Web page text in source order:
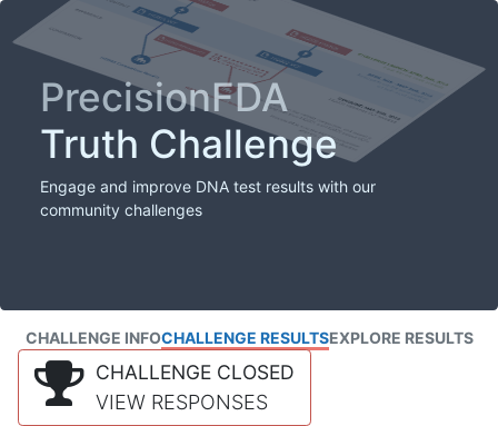
PrecisionFDA
Truth Challenge
Engage and improve DNA test results with our
community challenges
CHALLENGE INFOCHALLENGE RESULTSEXPLORE RESULTS
CHALLENGE CLOSED
VIEW RESPONSES